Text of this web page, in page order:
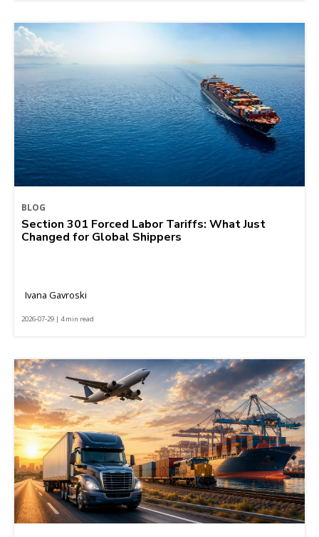
BLOG
Section 301 Forced Labor Tariffs: What Just
Changed for Global Shippers
Ivana Gavroski
2026-07-29 | 4 min read